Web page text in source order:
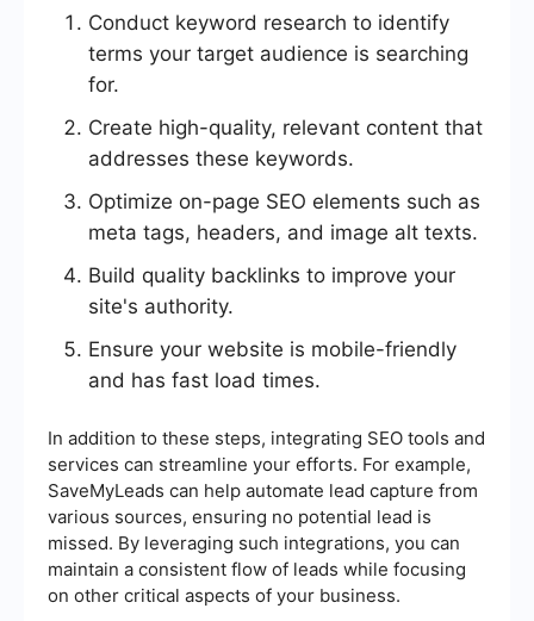
Conduct keyword research to identify
terms your target audience is searching
for.
Create high-quality, relevant content that
addresses these keywords.
Optimize on-page SEO elements such as
meta tags, headers, and image alt texts.
Build quality backlinks to improve your
site's authority.
Ensure your website is mobile-friendly
and has fast load times.
In addition to these steps, integrating SEO tools and
services can streamline your efforts. For example,
SaveMyLeads can help automate lead capture from
various sources, ensuring no potential lead is
missed. By leveraging such integrations, you can
maintain a consistent flow of leads while focusing
on other critical aspects of your business.